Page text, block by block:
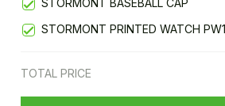
STORMONT BASEBALL CAP
STORMONT PRINTED WATCH PW1
TOTAL PRICE